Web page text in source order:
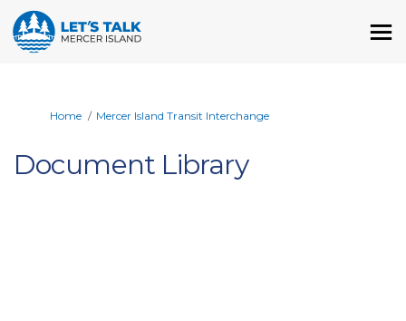
You are here:
Home Mercer Island Transit Interchange
Document Library